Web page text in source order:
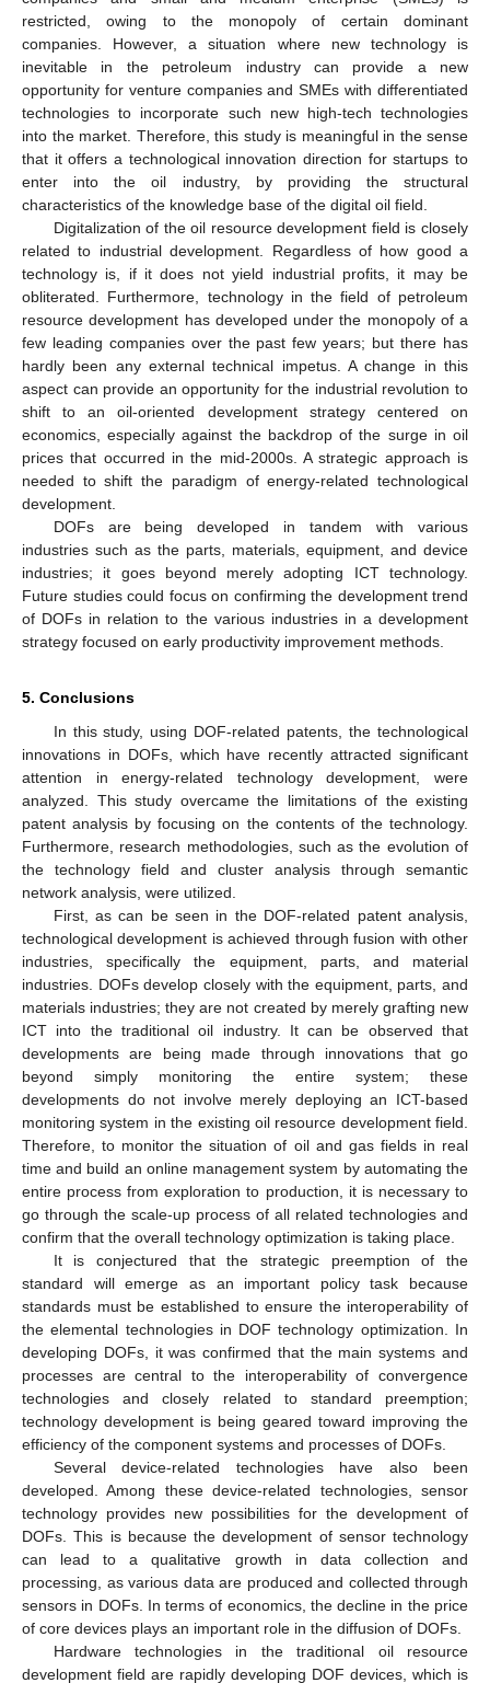
restricted, owing to the monopoly of certain dominant
companies. However, a situation where new technology is
inevitable in the petroleum industry can provide a new
opportunity for venture companies and SMEs with differentiated
technologies to incorporate such new high-tech technologies
into the market. Therefore, this study is meaningful in the sense
that it offers a technological innovation direction for startups to
enter into the oil industry, by providing the structural
characteristics of the knowledge base of the digital oil field.
Digitalization of the oil resource development field is closely
related to industrial development. Regardless of how good a
technology is, if it does not yield industrial profits, it may be
obliterated. Furthermore, technology in the field of petroleum
resource development has developed under the monopoly of a
few leading companies over the past few years; but there has
hardly been any external technical impetus. A change in this
aspect can provide an opportunity for the industrial revolution to
shift to an oil-oriented development strategy centered on
economics, especially against the backdrop of the surge in oil
prices that occurred in the mid-2000s. A strategic approach is
needed to shift the paradigm of energy-related technological
development.
DOFs are being developed in tandem with various
industries such as the parts, materials, equipment, and device
industries; it goes beyond merely adopting ICT technology.
Future studies could focus on confirming the development trend
of DOFs in relation to the various industries in a development
strategy focused on early productivity improvement methods.
5. Conclusions
In this study, using DOF-related patents, the technological
innovations in DOFs, which have recently attracted significant
attention in energy-related technology development, were
analyzed. This study overcame the limitations of the existing
patent analysis by focusing on the contents of the technology.
Furthermore, research methodologies, such as the evolution of
the technology field and cluster analysis through semantic
network analysis, were utilized.
First, as can be seen in the DOF-related patent analysis,
technological development is achieved through fusion with other
industries, specifically the equipment, parts, and material
industries. DOFs develop closely with the equipment, parts, and
materials industries; they are not created by merely grafting new
ICT into the traditional oil industry. It can be observed that
developments are being made through innovations that go
beyond simply monitoring the entire system; these
developments do not involve merely deploying an ICT-based
monitoring system in the existing oil resource development field.
Therefore, to monitor the situation of oil and gas fields in real
time and build an online management system by automating the
entire process from exploration to production, it is necessary to
go through the scale-up process of all related technologies and
confirm that the overall technology optimization is taking place.
It is conjectured that the strategic preemption of the
standard will emerge as an important policy task because
standards must be established to ensure the interoperability of
the elemental technologies in DOF technology optimization. In
developing DOFs, it was confirmed that the main systems and
processes are central to the interoperability of convergence
technologies and closely related to standard preemption;
technology development is being geared toward improving the
efficiency of the component systems and processes of DOFs.
Several device-related technologies have also been
developed. Among these device-related technologies, sensor
technology provides new possibilities for the development of
DOFs. This is because the development of sensor technology
can lead to a qualitative growth in data collection and
processing, as various data are produced and collected through
sensors in DOFs. In terms of economics, the decline in the price
of core devices plays an important role in the diffusion of DOFs.
Hardware technologies in the traditional oil resource
development field are rapidly developing DOF devices, which is